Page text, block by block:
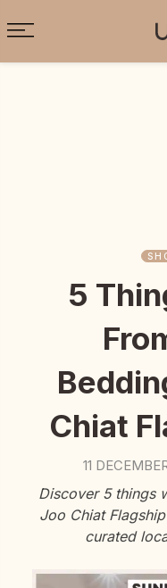
5
Chiat
11
Discover 5 things
Joo Chiat
curated